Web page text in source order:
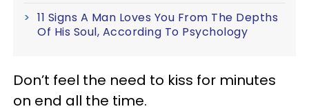
11 Signs A Man Loves You From The Depths
Of His Soul, According To Psychology
Don’t feel the need to kiss for minutes
on end all the time.